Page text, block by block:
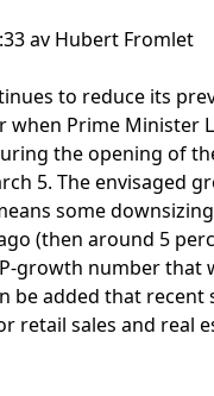
av Hubert Fromlet
to reduce its
when Prime Minister
the opening of
5. The envisaged
some
(then around 5
growth number that
be added that
retail sales and real